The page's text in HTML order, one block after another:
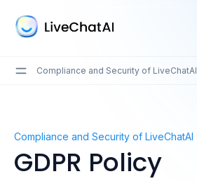
content
Compliance and Security of LiveChatAI
GDPR Policy
Compliance and Security of LiveChatAI
GDPR Policy